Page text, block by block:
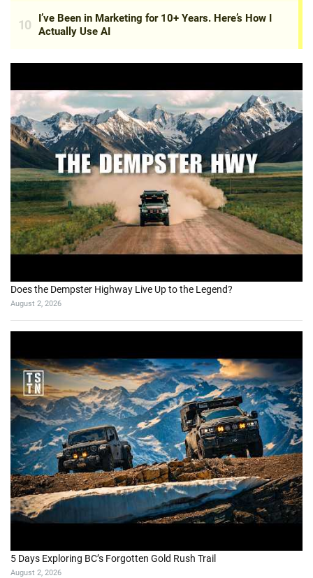
Does the Dempster Highway Live Up to the Legend?
August 2, 2026
5 Days Exploring BC’s Forgotten Gold Rush Trail
August 2, 2026